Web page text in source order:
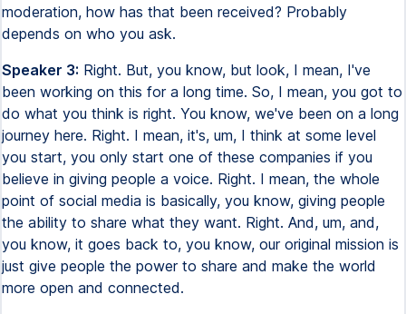
moderation, how has that been received? Probably
depends on who you ask.
Speaker 3: Right. But, you know, but look, I mean, I've
been working on this for a long time. So, I mean, you got to
do what you think is right. You know, we've been on a long
journey here. Right. I mean, it's, um, I think at some level
you start, you only start one of these companies if you
believe in giving people a voice. Right. I mean, the whole
point of social media is basically, you know, giving people
the ability to share what they want. Right. And, um, and,
you know, it goes back to, you know, our original mission is
just give people the power to share and make the world
more open and connected.